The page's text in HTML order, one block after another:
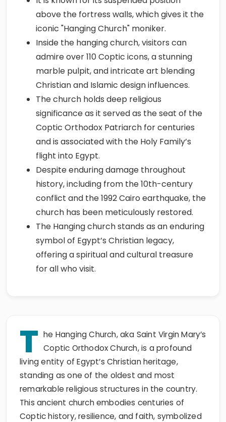
above the fortress walls, which gives it the
iconic "Hanging Church" moniker.
Inside the hanging church, visitors can
admire over 110 Coptic icons, a stunning
marble pulpit, and intricate art blending
Christian and Islamic design influences.
The church holds deep religious
significance as it served as the seat of the
Coptic Orthodox Patriarch for centuries
and is associated with the Holy Family’s
flight into Egypt.
Despite enduring damage throughout
history, including from the 10th-century
conflict and the 1992 Cairo earthquake, the
church has been meticulously restored.
The Hanging church stands as an enduring
symbol of Egypt’s Christian legacy,
offering a spiritual and cultural treasure
for all who visit.
T he Hanging Church, aka Saint Virgin Mary’s
Coptic Orthodox Church, is a profound
living entity of Egypt’s Christian heritage,
standing as one of the oldest and most
remarkable religious structures in the country.
This ancient church embodies centuries of
Coptic history, resilience, and faith, symbolized